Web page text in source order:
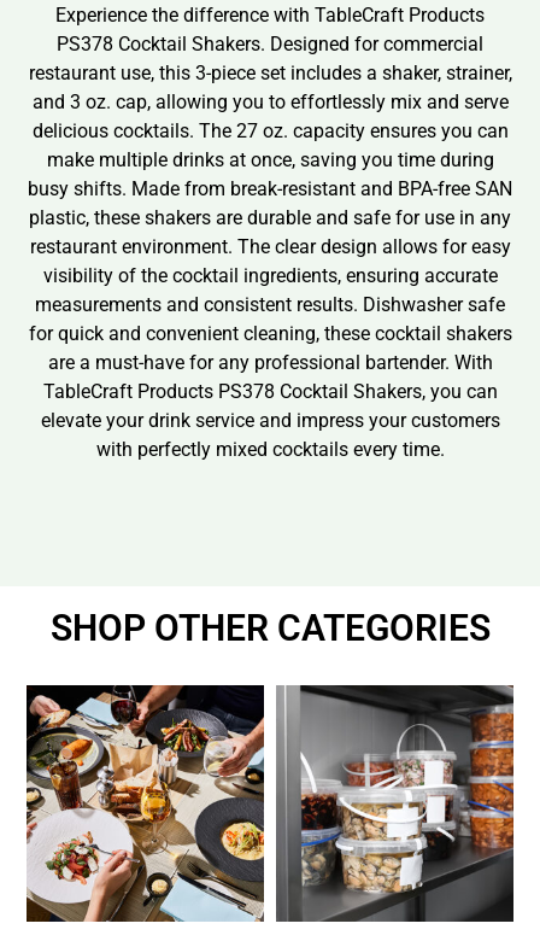
Experience the difference with TableCraft Products
PS378 Cocktail Shakers. Designed for commercial
restaurant use, this 3-piece set includes a shaker, strainer,
and 3 oz. cap, allowing you to effortlessly mix and serve
delicious cocktails. The 27 oz. capacity ensures you can
make multiple drinks at once, saving you time during
busy shifts. Made from break-resistant and BPA-free SAN
plastic, these shakers are durable and safe for use in any
restaurant environment. The clear design allows for easy
visibility of the cocktail ingredients, ensuring accurate
measurements and consistent results. Dishwasher safe
for quick and convenient cleaning, these cocktail shakers
are a must-have for any professional bartender. With
TableCraft Products PS378 Cocktail Shakers, you can
elevate your drink service and impress your customers
with perfectly mixed cocktails every time.
SHOP OTHER CATEGORIES